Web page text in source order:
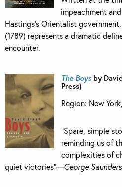
impeachment
Hastings’s Orientalist government,
(1789) represents a dramatic
encounter.
The Boysby
Press)
Region: New
“Spare, simple
reminding us of
complexities of
quiet victories”—George Saunders,